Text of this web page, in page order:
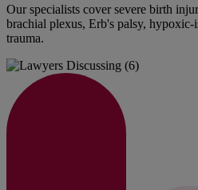
Our specialists cover severe birth
brachial plexus, Erb's palsy,
trauma.